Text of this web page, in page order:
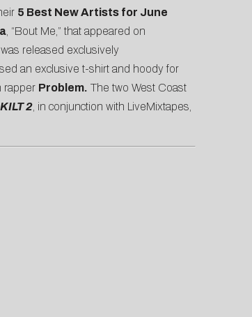
5 Best New Artists for June
, “Bout Me,” that appeared on
was released exclusively
an exclusive t-shirt and hoody for
rapper Problem. The two West Coast
KILT 2, in conjunction with LiveMixtapes,